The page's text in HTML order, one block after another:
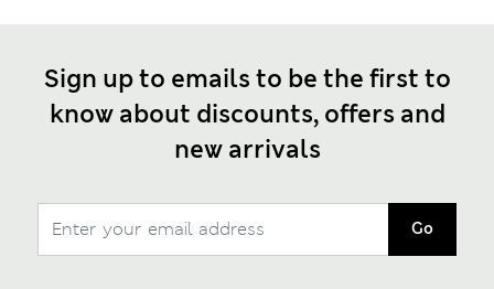
Sign up to emails to be the first to
know about discounts, offers and
new arrivals
Go